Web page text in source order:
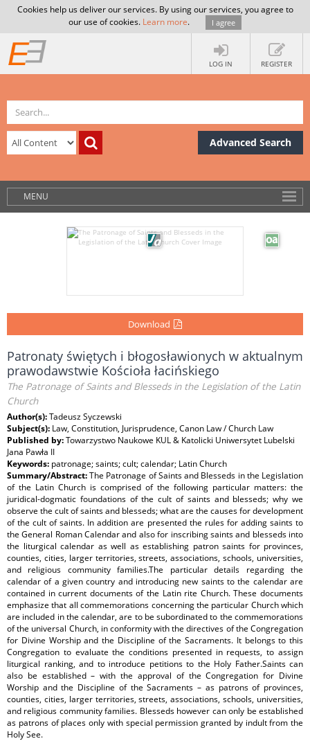
Cookies help us deliver our services. By using our services, you agree to
our use of cookies. Learn more. I agree
LOG IN REGISTER
Advanced Search
MENU
Download
Patronaty świętych i błogosławionych w aktualnym
prawodawstwie Kościoła łacińskiego
The Patronage of Saints and Blesseds in the Legislation of the Latin
Church
Author(s):Tadeusz Syczewski
Subject(s): Law, Constitution, Jurisprudence, Canon Law / Church Law
Published by:Towarzystwo Naukowe KUL & Katolicki Uniwersytet Lubelski
Jana Pawła II
Keywords: patronage; saints; cult; calendar; Latin Church
Summary/Abstract:The Patronage of Saints and Blesseds in the Legislation
of the Latin Church is comprised of the following particular matters: the
juridical-dogmatic foundations of the cult of saints and blesseds; why we
observe the cult of saints and blesseds; what are the causes for development
of the cult of saints. In addition are presented the rules for adding saints to
the General Roman Calendar and also for inscribing saints and blesseds into
the liturgical calendar as well as establishing patron saints for provinces,
counties, cities, larger territories, streets, associations, schools, universities,
and religious community families.The particular details regarding the
calendar of a given country and introducing new saints to the calendar are
contained in current documents of the Latin rite Church. These documents
emphasize that all commemorations concerning the particular Church which
are included in the calendar, are to be subordinated to the commemorations
of the universal Church, in conformity with the directives of the Congregation
for Divine Worship and the Discipline of the Sacraments. It belongs to this
Congregation to evaluate the conditions presented in requests, to assign
liturgical ranking, and to introduce petitions to the Holy Father.Saints can
also be established – with the approval of the Congregation for Divine
Worship and the Discipline of the Sacraments – as patrons of provinces,
counties, cities, larger territories, streets, associations, schools, universities,
and religious community families. Blesseds however can only be established
as patrons of places only with special permission granted by indult from the
Holy See.